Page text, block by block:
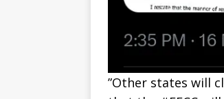
‎”Other states will